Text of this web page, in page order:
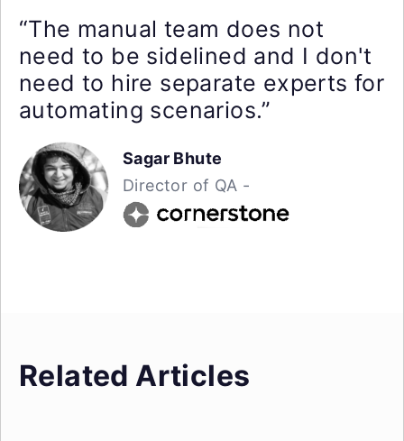
“The manual team does not
need to be sidelined and I don't
need to hire separate experts for
automating scenarios.”
Sagar Bhute
Director of QA -
Related Articles